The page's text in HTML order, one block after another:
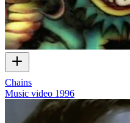
Chains
Music video 1996